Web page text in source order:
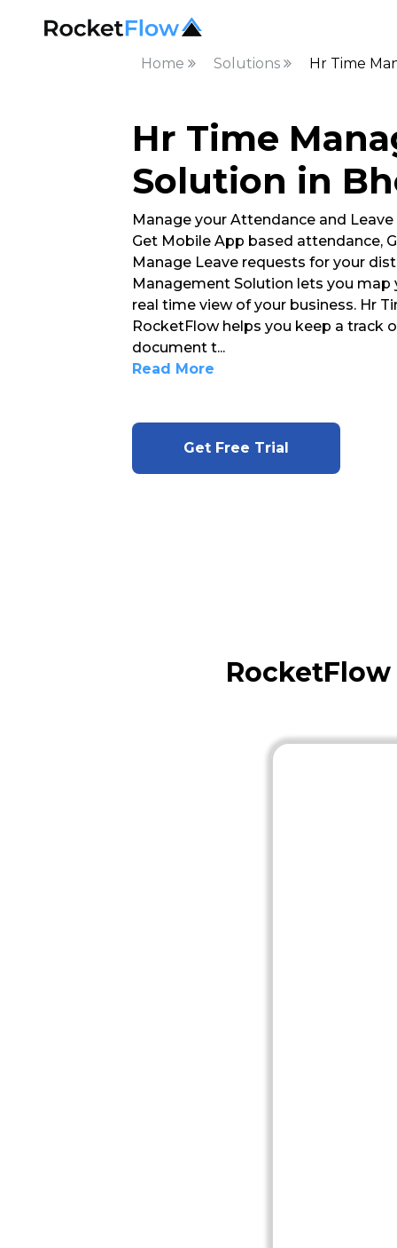
Home Solutions Hr Time
Hr Time
Solution in
Manage your Attendance and
Get Mobile App based attendance,
Manage Leave requests for your
Management Solution lets you
real time view of your business. Hr
RocketFlow helps you keep a track
document t...
Read More
Get Free Trial